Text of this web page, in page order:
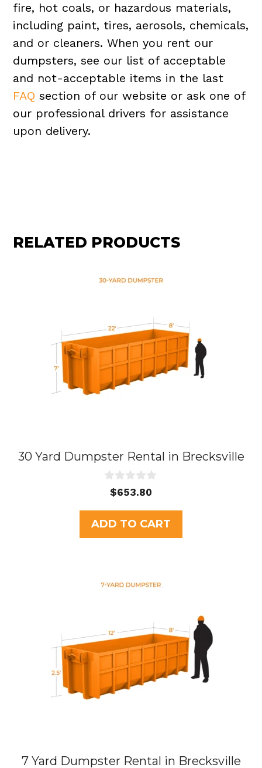
fire, hot coals, or hazardous materials,
including paint, tires, aerosols, chemicals,
and or cleaners. When you rent our
dumpsters, see our list of acceptable
and not-acceptable items in the last
FAQ section of our website or ask one of
our professional drivers for assistance
upon delivery.
RELATED PRODUCTS
30 Yard Dumpster Rental in Brecksville
u
t
o
f
$653.80
ADD TO CART
7 Yard Dumpster Rental in Brecksville